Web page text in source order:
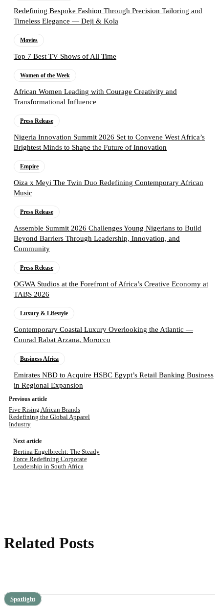
Redefining Bespoke Fashion Through Precision Tailoring and
Timeless Elegance — Deji & Kola
Movies
Top 7 Best TV Shows of All Time
Women of the Week
African Women Leading with Courage Creativity and
Transformational Influence
Press Release
Nigeria Innovation Summit 2026 Set to Convene West Africa’s
Brightest Minds to Shape the Future of Innovation
Empire
Oiza x Meyi The Twin Duo Redefining Contemporary African
Music
Press Release
Assemble Summit 2026 Challenges Young Nigerians to Build
Beyond Barriers Through Leadership, Innovation, and
Community
Press Release
OGWA Studios at the Forefront of Africa’s Creative Economy at
TABS 2026
Luxury & Lifestyle
Contemporary Coastal Luxury Overlooking the Atlantic —
Conrad Rabat Arzana, Morocco
Business Africa
Emirates NBD to Acquire HSBC Egypt’s Retail Banking Business
in Regional Expansion
Previous article
Five Rising African Brands
Redefining the Global Apparel
Industry
Next article
Bertina Engelbrecht: The Steady
Force Redefining Corporate
Leadership in South Africa
Related Posts
Spotlight